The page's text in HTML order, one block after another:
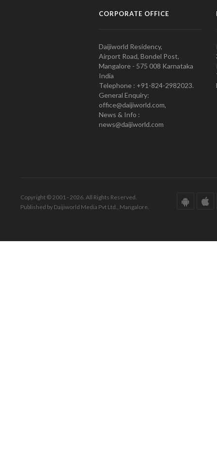
CORPORATE OFFICE
Daijiworld Residency,
Airport Road, Bondel Post,
Mangalore - 575 008 Karnataka
India
Telephone : +91-824-2982023.
General Enquiry:
office@daijiworld.com,
News & Info :
news@daijiworld.com
Copyright © 2001 - 2026. All Rights Reserved.
Published by Daijiworld Media Pvt Ltd., Mangalore.